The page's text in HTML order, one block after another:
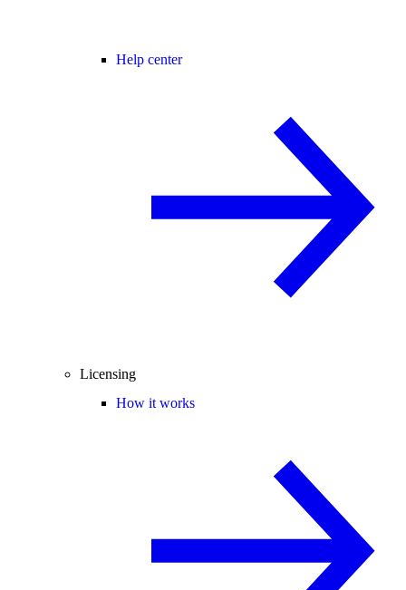
Help center
Licensing
How it works